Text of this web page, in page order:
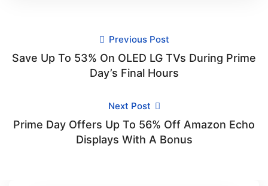
Previous Post
Save Up To 53% On OLED LG TVs During Prime
Day’s Final Hours
Next Post
Prime Day Offers Up To 56% Off Amazon Echo
Displays With A Bonus